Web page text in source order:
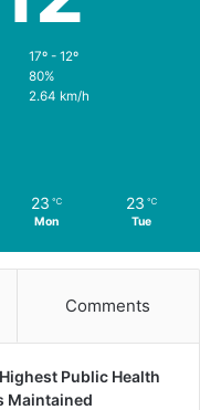
17º - 12º
80%
2.64 km/h
23 ℃
Mon
23 ℃
Tue
Comments
Public Health
Maintained